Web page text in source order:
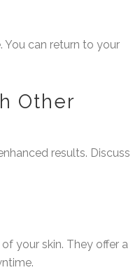
can return to your
Other
results. Discuss
your skin. They offer a